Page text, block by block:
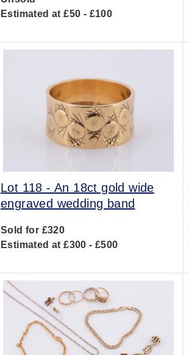
Estimated at £50 - £100
Lot 118 -An 18ct gold wide
engraved wedding band
Sold for £320
Estimated at £300 - £500